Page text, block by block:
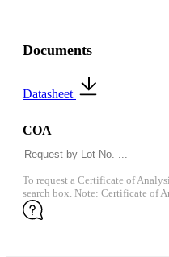
Documents
Datasheet
COA
To request a Certificate of
search box. Note: Certificate of